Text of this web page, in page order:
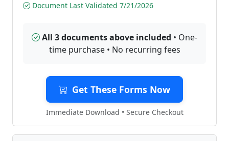
Document Last Validated 7/21/2026
All 3 documents above included • One-
time purchase • No recurring fees
Get These Forms Now
Immediate Download • Secure Checkout